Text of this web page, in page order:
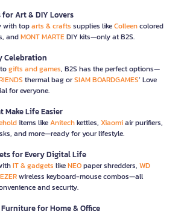
Art & DIY Lovers
with toparts & crafts supplies likeColleencolored
andMONT MARTEDIY kits—only at B2S.
Celebration
gifts and games, B2S has the perfect options—
thermal bag orSIAM BOARDGAMES’ Love
for everyone.
Make Life Easier
items likeAnitechkettles, Xiaomiair purifiers,
and more—ready for your lifestyle.
for Every Digital Life
IT & gadgets likeNEOpaper shredders, WD
wireless keyboard-mouse combos—all
and security.
for Home & Office